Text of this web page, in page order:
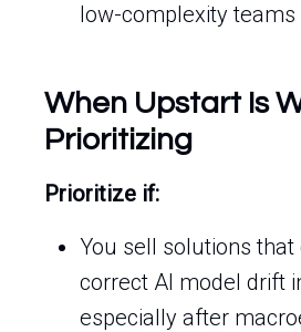
low-complexity teams
When Upstart Is
Prioritizing
Prioritize if:
You sell solutions that
correct AI model drift
especially after